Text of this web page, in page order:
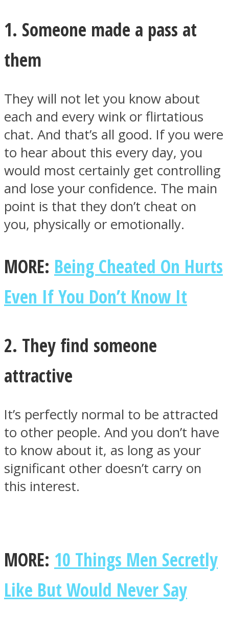
1. Someone made a pass at
them
They will not let you know about
each and every wink or flirtatious
chat. And that’s all good. If you were
to hear about this every day, you
would most certainly get controlling
and lose your confidence. The main
point is that they don’t cheat on
you, physically or emotionally.
MORE: Being Cheated On Hurts
Even If You Don’t Know It
2. They find someone
attractive
It’s perfectly normal to be attracted
to other people. And you don’t have
to know about it, as long as your
significant other doesn’t carry on
this interest.
MORE: 10 Things Men Secretly
Like But Would Never Say